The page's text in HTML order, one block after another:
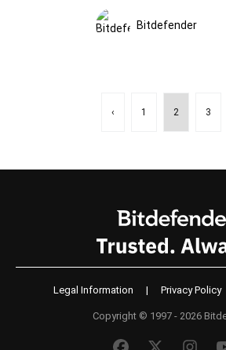
Bitdefender
‹ 1 2 3
Legal Information | Privacy Policy
Copyright © 1997 - 2026